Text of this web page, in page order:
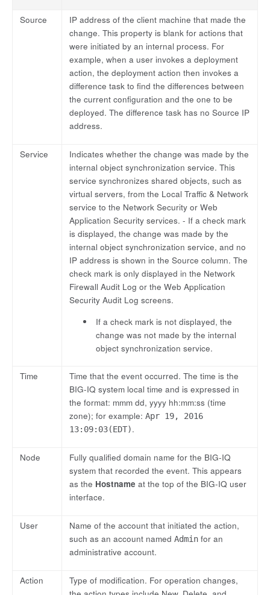
Source
IP address of the client machine that made the
change. This property is blank for actions that
were initiated by an internal process. For
example, when a user invokes a deployment
action, the deployment action then invokes a
difference task to find the differences between
the current configuration and the one to be
deployed. The difference task has no Source IP
address.
Service
Indicates whether the change was made by the
internal object synchronization service. This
service synchronizes shared objects, such as
virtual servers, from the Local Traffic & Network
service to the Network Security or Web
Application Security services. - If a check mark
is displayed, the change was made by the
internal object synchronization service, and no
IP address is shown in the Source column. The
check mark is only displayed in the Network
Firewall Audit Log or the Web Application
Security Audit Log screens.
If a check mark is not displayed, the
change was not made by the internal
object synchronization service.
Time
Time that the event occurred. The time is the
BIG-IQ system local time and is expressed in
the format: mmm dd, yyyy hh:mm:ss (time
zone); for example: Apr 19, 2016
13:09:03(EDT).
Node
Fully qualified domain name for the BIG-IQ
system that recorded the event. This appears
as the Hostname at the top of the BIG-IQ user
interface.
User
Name of the account that initiated the action,
such as an account named Admin for an
administrative account.
Action
Type of modification. For operation changes,